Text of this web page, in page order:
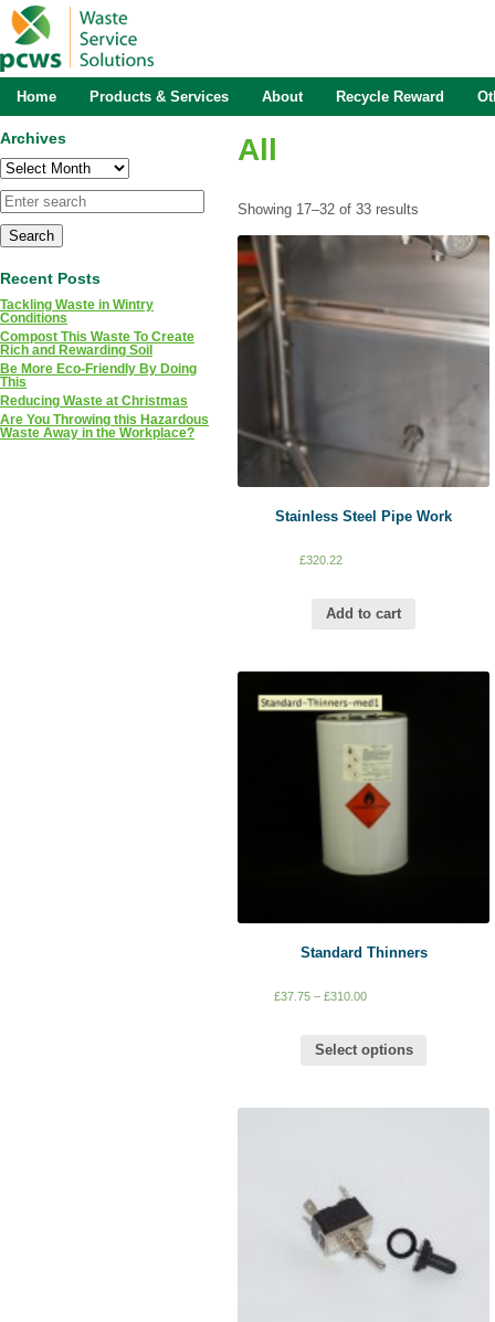
All
Showing 17–32 of 33 results
Stainless Steel Pipe Work
£320.22
Add to cart
Standard Thinners
£37.75 – £310.00
Select options
Archives
Archives
Recent Posts
Tackling Waste in Wintry
Conditions
Compost This Waste To Create
Rich and Rewarding Soil
Be More Eco-Friendly By Doing
This
Reducing Waste at Christmas
Are You Throwing this Hazardous
Waste Away in the Workplace?
Home Products & Services About Recycle Reward